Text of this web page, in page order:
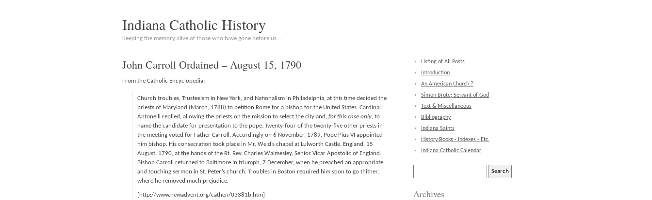
Indiana Catholic History
Keeping the memory alive of those who have gone before us…
John Carroll Ordained – August 15, 1790
From the Catholic Encyclopedia:
Church troubles, Trusteeism in New York, and Nationalism in Philadelphia, at this time decided the
priests of Maryland (March, 1788) to petition Rome for a bishop for the United States. Cardinal
Antonelli replied, allowing the priests on the mission to select the city and, for this case only, to
name the candidate for presentation to the pope. Twenty-four of the twenty-five other priests in
the meeting voted for Father Carroll. Accordingly on 6 November, 1789, Pope Pius VI appointed
him bishop. His consecration took place in Mr. Weld’s chapel at Lulworth Castle, England, 15
August, 1790, at the hands of the Rt. Rev. Charles Walmesley, Senior Vicar Apostolic of England.
Bishop Carroll returned to Baltimore in triumph, 7 December, when he preached an appropriate
and touching sermon in St. Peter’s church. Troubles in Boston required him soon to go thither,
where he removed much prejudice.
[http://www.newadvent.org/cathen/03381b.htm]
Listing of All Posts
Introduction
An American Church ?
Simon Brute; Servant of God
Text & Miscellaneous
Bibliography
Indiana Saints
History Books - Indexes - Etc.
Indiana Catholic Calendar
Archives